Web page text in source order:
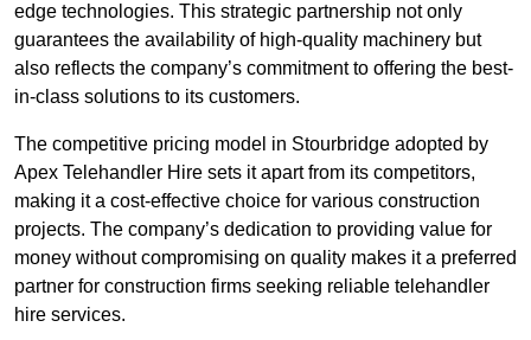
edge technologies. This strategic partnership not only
guarantees the availability of high-quality machinery but
also reflects the company’s commitment to offering the best-
in-class solutions to its customers.
The competitive pricing model in Stourbridge adopted by
Apex Telehandler Hire sets it apart from its competitors,
making it a cost-effective choice for various construction
projects. The company’s dedication to providing value for
money without compromising on quality makes it a preferred
partner for construction firms seeking reliable telehandler
hire services.